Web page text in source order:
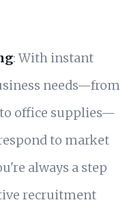
: With instant
needs—from
office supplies—
to market
always a step
recruitment